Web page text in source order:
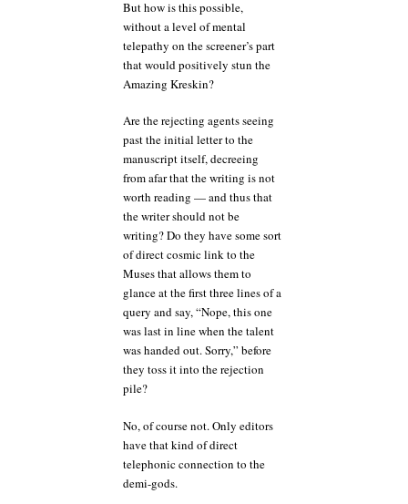
But how is this possible,
without a level of mental
telepathy on the screener’s part
that would positively stun the
Amazing Kreskin?
Are the rejecting agents seeing
past the initial letter to the
manuscript itself, decreeing
from afar that the writing is not
worth reading — and thus that
the writer should not be
writing? Do they have some sort
of direct cosmic link to the
Muses that allows them to
glance at the first three lines of a
query and say, “Nope, this one
was last in line when the talent
was handed out. Sorry,” before
they toss it into the rejection
pile?
No, of course not. Only editors
have that kind of direct
telephonic connection to the
demi-gods.